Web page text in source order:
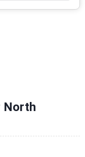
North